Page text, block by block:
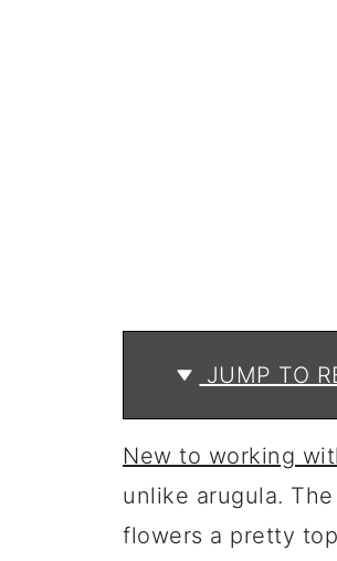
JUMP TO
New to working
unlike arugula.
flowers a pretty